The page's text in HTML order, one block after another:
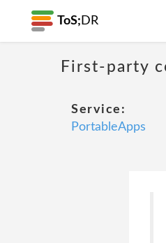
ToS; DR
First-party
Service:
PortableApps